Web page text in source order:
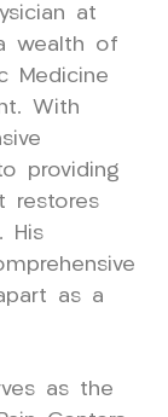
at
wealth of
Medicine
With
providing
restores
His
as a
as the